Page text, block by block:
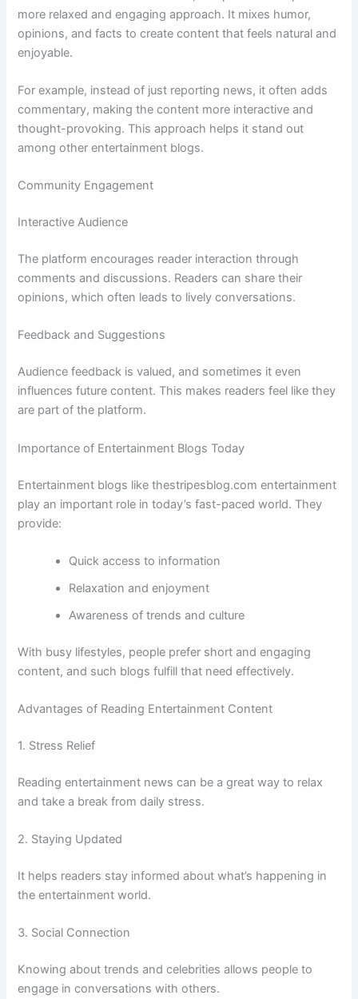
more relaxed and engaging approach. It mixes humor,
opinions, and facts to create content that feels natural and
enjoyable.
For example, instead of just reporting news, it often adds
commentary, making the content more interactive and
thought-provoking. This approach helps it stand out
among other entertainment blogs.
Community Engagement
Interactive Audience
The platform encourages reader interaction through
comments and discussions. Readers can share their
opinions, which often leads to lively conversations.
Feedback and Suggestions
Audience feedback is valued, and sometimes it even
influences future content. This makes readers feel like they
are part of the platform.
Importance of Entertainment Blogs Today
Entertainment blogs like thestripesblog.com entertainment
play an important role in today’s fast-paced world. They
provide:
Quick access to information
Relaxation and enjoyment
Awareness of trends and culture
With busy lifestyles, people prefer short and engaging
content, and such blogs fulfill that need effectively.
Advantages of Reading Entertainment Content
1. Stress Relief
Reading entertainment news can be a great way to relax
and take a break from daily stress.
2. Staying Updated
It helps readers stay informed about what’s happening in
the entertainment world.
3. Social Connection
Knowing about trends and celebrities allows people to
engage in conversations with others.